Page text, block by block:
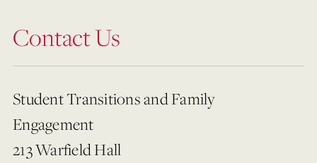
Contact Us
Student Transitions and Family
Engagement
213 Warfield Hall